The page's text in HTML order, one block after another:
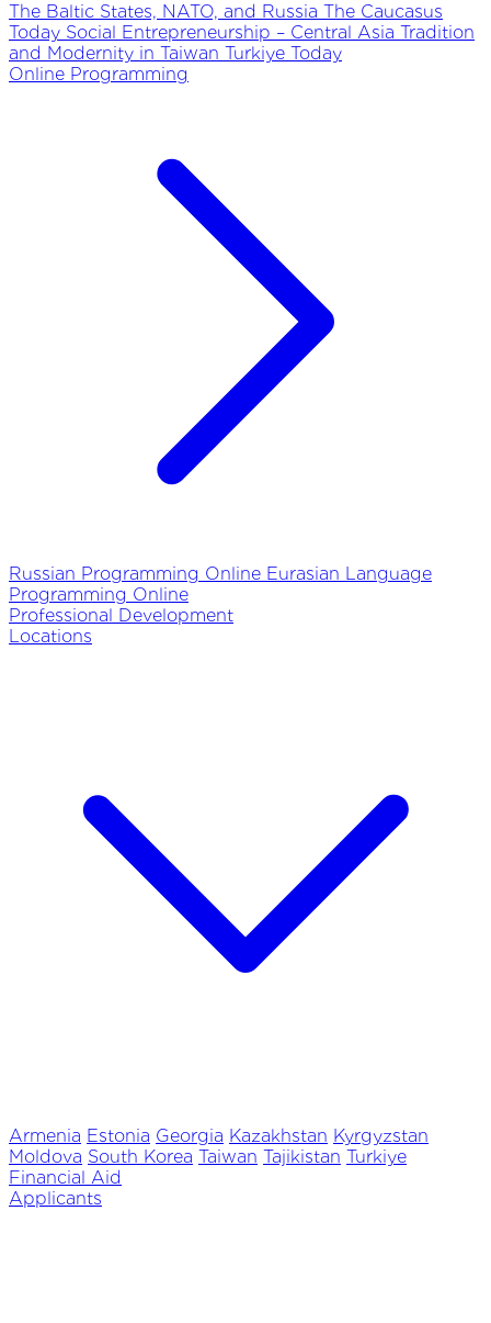
The Baltic States, NATO, and Russia The Caucasus
Today Social Entrepreneurship – Central Asia Tradition
and Modernity in Taiwan Turkiye Today
Online Programming
Russian Programming Online Eurasian Language
Programming Online
Professional Development
Locations
Armenia Estonia Georgia Kazakhstan Kyrgyzstan
Moldova South Korea Taiwan Tajikistan Turkiye
Financial Aid
Applicants